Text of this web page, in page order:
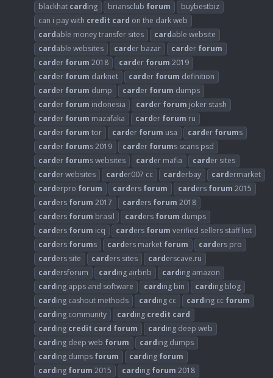
blackhat carding briansclub forum
buybestbiz
can i pay with credit card on the dark web
cardable money transfer sites cardable website
cardable websites carder bazar carder forum
carder forum 2018 carder forum 2019
carder forum darknet carder forum definition
carder forum dump carder forum dumps
carder forum indonesia carder forum joker stash
carder forum mazafaka carder forum ru
carder forum tor carder forum usa carder forums
carder forums 2019 carder forums scans psd
carder forums websites carder mafia carder sites
carder websites carder007 cc carderbay cardermarket
carderpro forum carders forum carders forum 2015
carders forum 2017 carders forum 2018
carders forum brasil carders forum dumps
carders forum icq carders forum verified sellers staff list
carders forums carders market forum carders pro
carders site carders sites carderscave.ru
cardersforum carding airbnb carding amazon
carding apps and software carding bin carding blog
carding cashout methods carding cc carding cc forum
carding community carding credit card
carding credit card forum carding deep web
carding deep web forum carding dumps
carding dumps forum carding forum
carding forum 2015 carding forum 2018